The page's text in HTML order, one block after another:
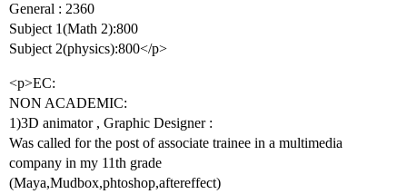
General : 2360
Subject 1(Math 2):800
Subject 2(physics):800</p>
<p>EC:
NON ACADEMIC:
1)3D animator , Graphic Designer :
Was called for the post of associate trainee in a multimedia
company in my 11th grade
(Maya,Mudbox,phtoshop,aftereffect)